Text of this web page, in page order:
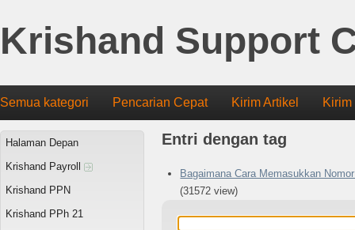
Krishand Support
Semua kategori Pencarian Cepat Kirim Artikel
Halaman Depan
Krishand Payroll
Krishand PPN
Krishand PPh 21
Entri dengan tag
Bagaimana Cara Memasukkan
(31572 view)